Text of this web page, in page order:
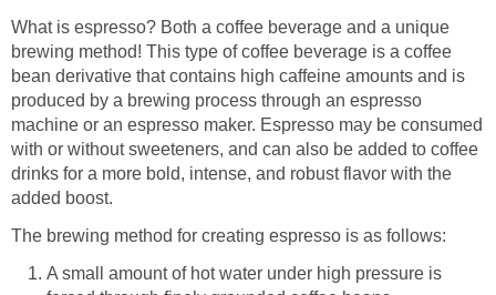
What is espresso? Both a coffee beverage and a unique
brewing method! This type of coffee beverage is a coffee
bean derivative that contains high caffeine amounts and is
produced by a brewing process through an espresso
machine or an espresso maker. Espresso may be consumed
with or without sweeteners, and can also be added to coffee
drinks for a more bold, intense, and robust flavor with the
added boost.
The brewing method for creating espresso is as follows:
A small amount of hot water under high pressure is